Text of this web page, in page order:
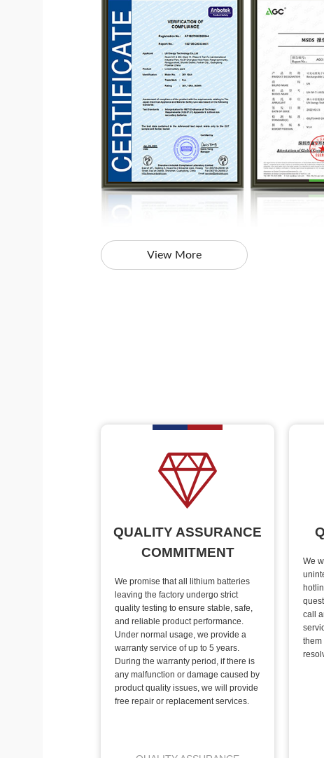
View More
QUALITY ASSURANCE
COMMITMENT
We promise that all lithium batteries
leaving the factory undergo strict
quality testing to ensure stable, safe,
and reliable product performance.
Under normal usage, we provide a
warranty service of up to 5 years.
During the warranty period, if there is
any malfunction or damage caused by
product quality issues, we will provide
free repair or replacement services.
We
call
them